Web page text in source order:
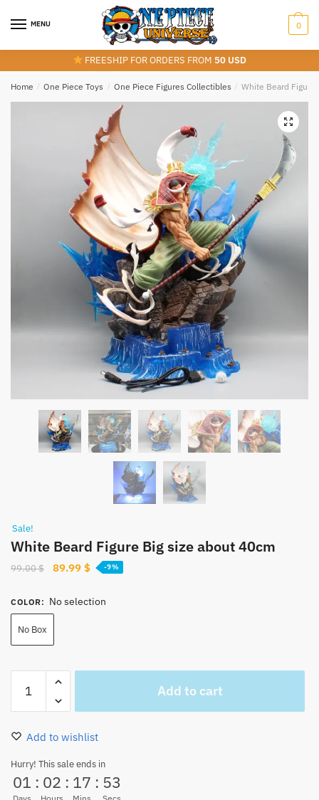
MENU 0
FREESHIP FOR ORDERS FROM 50 USD
Home / One Piece Toys / One Piece Figures Collectibles / White Beard Figure
Sale!
White Beard Figure Big size about 40cm
99.00$
Original
was:
99.00 $.
89.99 $Current
is:
-9%
COLOR: No selection
No Box
Beard
Figure
Big
about
40cm
Add to cart
Add to wishlist
Hurry! This sale ends in
01 : 02 : 17 : 52